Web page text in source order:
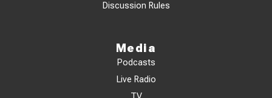
Discussion Rules
Media
Podcasts
Live Radio